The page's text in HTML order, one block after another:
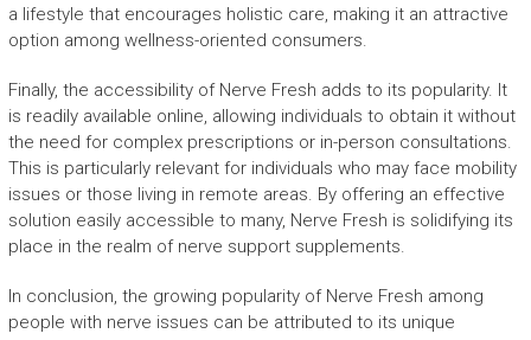
a lifestyle that encourages holistic care, making it an attractive
option among wellness-oriented consumers.
Finally, the accessibility of Nerve Fresh adds to its popularity. It
is readily available online, allowing individuals to obtain it without
the need for complex prescriptions or in-person consultations.
This is particularly relevant for individuals who may face mobility
issues or those living in remote areas. By offering an effective
solution easily accessible to many, Nerve Fresh is solidifying its
place in the realm of nerve support supplements.
In conclusion, the growing popularity of Nerve Fresh among
people with nerve issues can be attributed to its unique